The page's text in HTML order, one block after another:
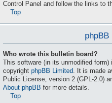
Control Panel and follow the links to
Top
phpBB
Who wrote this bulletin board?
This software (in its unmodified
copyright phpBB Limited. It is made
Public License, version 2 (GPL-2.0)
About phpBB for more details.
Top